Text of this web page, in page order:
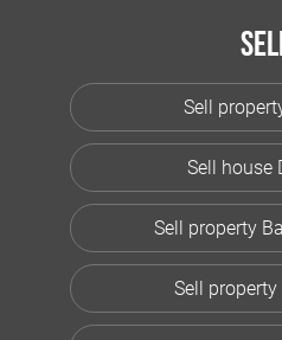
Sell
Sell house
Sell property
Sell property